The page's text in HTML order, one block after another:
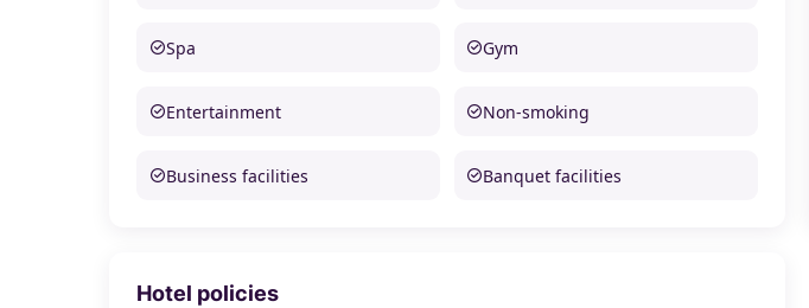
Spa Gym
Entertainment Non-smoking
Business facilities Banquet facilities
Hotel policies